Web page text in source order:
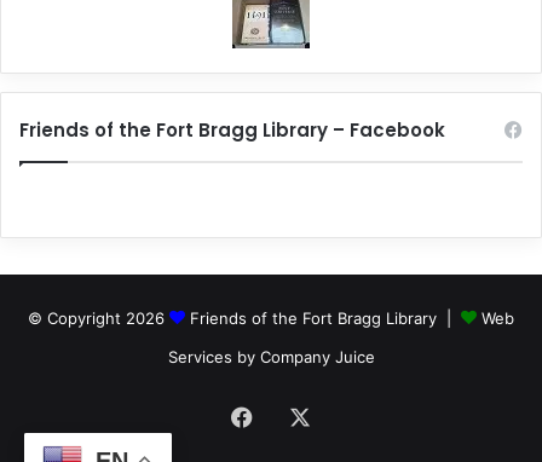
Friends of the Fort Bragg Library – Facebook
© Copyright 2026 Friends of the Fort Bragg Library |
Web
Services by Company Juice
Facebook